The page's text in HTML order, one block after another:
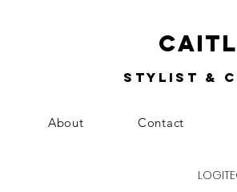
Stylist &
About Contact